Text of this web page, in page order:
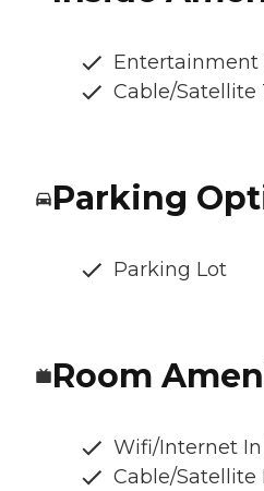
Entertainment
Cable/Satellite
Parking
Parking Lot
Room
Wifi/Internet
Cable/Satellite